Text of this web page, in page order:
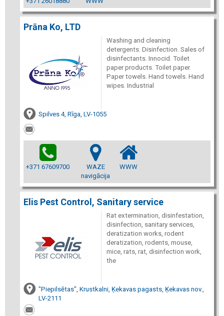
Prāna Ko, LTD
Washing and cleaning
detergents. Disinfection. Sales of
disinfectants. Innocid. Toilet
paper products. Toilet paper.
Paper towels. Hand towels. Hand
wipes. Industrial
Spilves 4, Rīga, LV-1055
+371 67609700
WAZE
navigācija
WWW
Elis Pest Control, Sanitary service
Rat extermination, disinfestation,
disinfection, sanitary services,
deratization works, rodent
deratization, rodents, mouse,
mice, rats, rat, disinfection work,
the
"Piepilsētas", Krustkalni, Ķekavas pagasts, Ķekavas nov.,
LV-2111